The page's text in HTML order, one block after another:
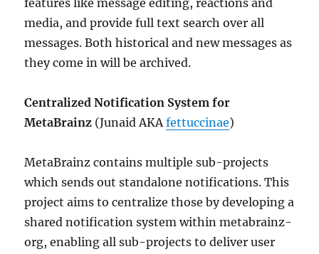
features like message editing, reactions and
media, and provide full text search over all
messages. Both historical and new messages as
they come in will be archived.
Centralized Notification System for
MetaBrainz (Junaid AKAfettuccinae)
MetaBrainz contains multiple sub-projects
which sends out standalone notifications. This
project aims to centralize those by developing a
shared notification system within metabrainz-
org, enabling all sub-projects to deliver user